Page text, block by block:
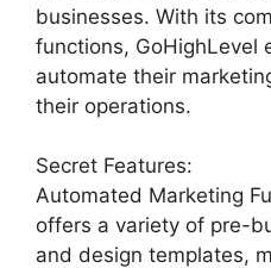
businesses. With its
functions, GoHighLevel
automate their
their operations.
Secret Features:
Automated Marketing
offers a variety of pre-
and design templates,